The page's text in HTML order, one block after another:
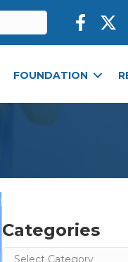
FOUNDATION
Categories
Categories